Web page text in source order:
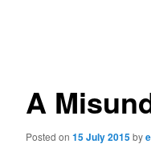
A
Posted on 15 July 2015by